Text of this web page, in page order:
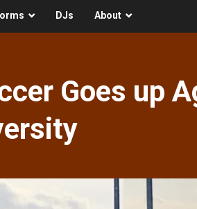
DJs About
Goes up